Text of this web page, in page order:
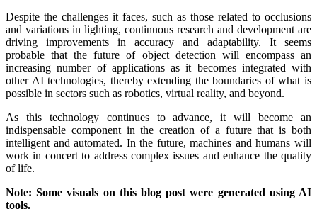
Despite the challenges it faces, such as those related to occlusions
and variations in lighting, continuous research and development are
driving improvements in accuracy and adaptability. It seems
probable that the future of object detection will encompass an
increasing number of applications as it becomes integrated with
other AI technologies, thereby extending the boundaries of what is
possible in sectors such as robotics, virtual reality, and beyond.
As this technology continues to advance, it will become an
indispensable component in the creation of a future that is both
intelligent and automated. In the future, machines and humans will
work in concert to address complex issues and enhance the quality
of life.
Note: Some visuals on this blog post were generated using AI
tools.